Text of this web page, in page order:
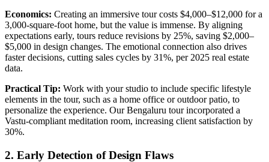
Economics: Creating an immersive tour costs $4,000–$12,000 for a
3,000-square-foot home, but the value is immense. By aligning
expectations early, tours reduce revisions by 25%, saving $2,000–
$5,000 in design changes. The emotional connection also drives
faster decisions, cutting sales cycles by 31%, per 2025 real estate
data.
Practical Tip: Work with your studio to include specific lifestyle
elements in the tour, such as a home office or outdoor patio, to
personalize the experience. Our Bengaluru tour incorporated a
Vastu-compliant meditation room, increasing client satisfaction by
30%.
2. Early Detection of Design Flaws